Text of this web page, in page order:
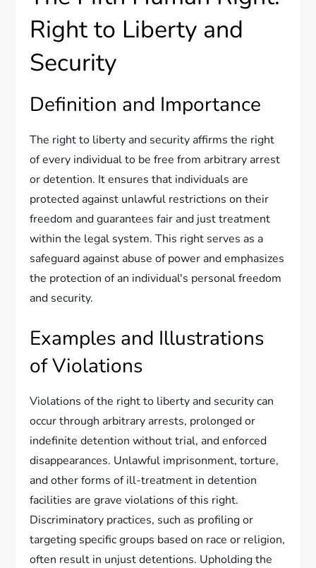
Right to Liberty and
Security
Definition and Importance
The right to liberty and security affirms the right
of every individual to be free from arbitrary arrest
or detention. It ensures that individuals are
protected against unlawful restrictions on their
freedom and guarantees fair and just treatment
within the legal system. This right serves as a
safeguard against abuse of power and emphasizes
the protection of an individual's personal freedom
and security.
Examples and Illustrations
of Violations
Violations of the right to liberty and security can
occur through arbitrary arrests, prolonged or
indefinite detention without trial, and enforced
disappearances. Unlawful imprisonment, torture,
and other forms of ill-treatment in detention
facilities are grave violations of this right.
Discriminatory practices, such as profiling or
targeting specific groups based on race or religion,
often result in unjust detentions. Upholding the